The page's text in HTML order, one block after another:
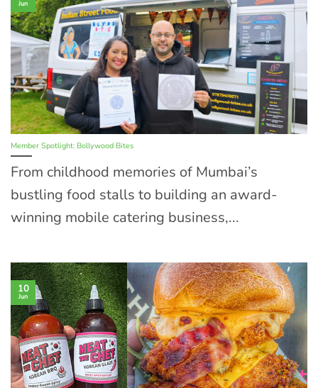
Member Spotlight: Bollywood Bites
From childhood memories of Mumbai’s
bustling food stalls to building an award-
winning mobile catering business,...
Jun
10
Jun